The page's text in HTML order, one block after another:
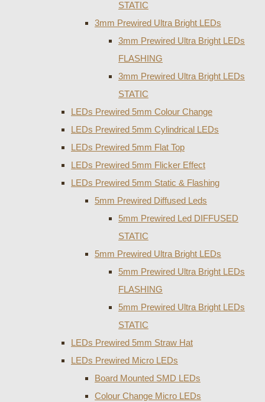
STATIC
3mm Prewired Ultra Bright LEDs
3mm Prewired Ultra Bright LEDs
FLASHING
3mm Prewired Ultra Bright LEDs
STATIC
LEDs Prewired 5mm Colour Change
LEDs Prewired 5mm Cylindrical LEDs
LEDs Prewired 5mm Flat Top
LEDs Prewired 5mm Flicker Effect
LEDs Prewired 5mm Static & Flashing
5mm Prewired Diffused Leds
5mm Prewired Led DIFFUSED
STATIC
5mm Prewired Ultra Bright LEDs
5mm Prewired Ultra Bright LEDs
FLASHING
5mm Prewired Ultra Bright LEDs
STATIC
LEDs Prewired 5mm Straw Hat
LEDs Prewired Micro LEDs
Board Mounted SMD LEDs
Colour Change Micro LEDs